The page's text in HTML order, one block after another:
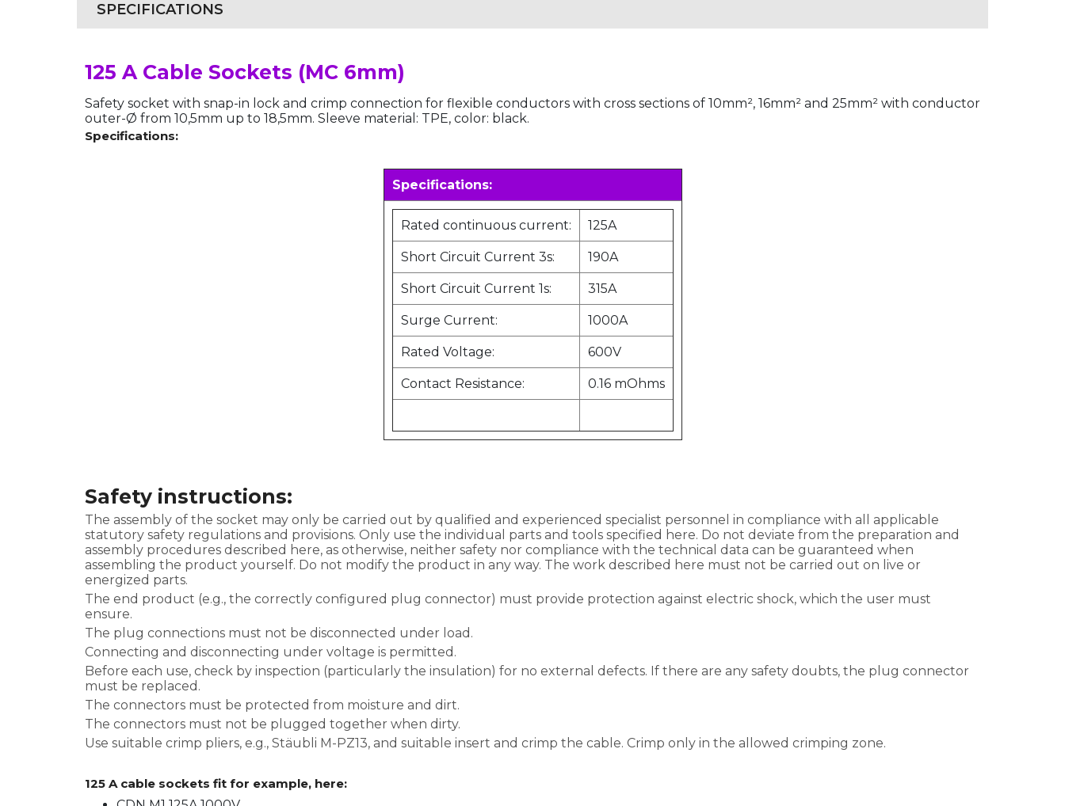
SPECIFICATIONS
125 A Cable Sockets (MC 6mm)
Safety socket with snap-in lock and crimp connection for flexible conductors with cross sections of 10mm², 16mm² and 25mm² with conductor
outer-Ø from 10,5mm up to 18,5mm. Sleeve material: TPE, color: black.
Specifications:
Specifications:
Rated continuous current: 125A
Short Circuit Current 3s: 190A
Short Circuit Current 1s: 315A
Surge Current: 1000A
Rated Voltage: 600V
Contact Resistance: 0.16 mOhms
Safety instructions:
The assembly of the socket may only be carried out by qualified and experienced specialist personnel in compliance with all applicable
statutory safety regulations and provisions. Only use the individual parts and tools specified here. Do not deviate from the preparation and
assembly procedures described here, as otherwise, neither safety nor compliance with the technical data can be guaranteed when
assembling the product yourself. Do not modify the product in any way. The work described here must not be carried out on live or
energized parts.
The end product (e.g., the correctly configured plug connector) must provide protection against electric shock, which the user must
ensure.
The plug connections must not be disconnected under load.
Connecting and disconnecting under voltage is permitted.
Before each use, check by inspection (particularly the insulation) for no external defects. If there are any safety doubts, the plug connector
must be replaced.
The connectors must be protected from moisture and dirt.
The connectors must not be plugged together when dirty.
Use suitable crimp pliers, e.g., Stäubli M-PZ13, and suitable insert and crimp the cable. Crimp only in the allowed crimping zone.
125 A cable sockets fit for example, here: